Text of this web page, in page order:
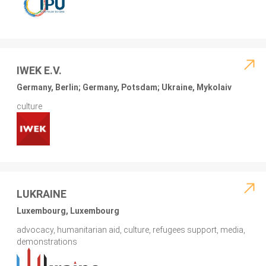
IWEK E.V.
Germany, Berlin; Germany, Potsdam; Ukraine, Mykolaiv
culture
LUKRAINE
Luxembourg, Luxembourg
advocacy, humanitarian aid, culture, refugees support, media,
demonstrations